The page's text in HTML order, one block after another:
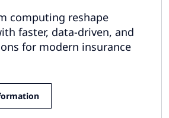
computing reshape
faster, data-driven, and
for modern insurance